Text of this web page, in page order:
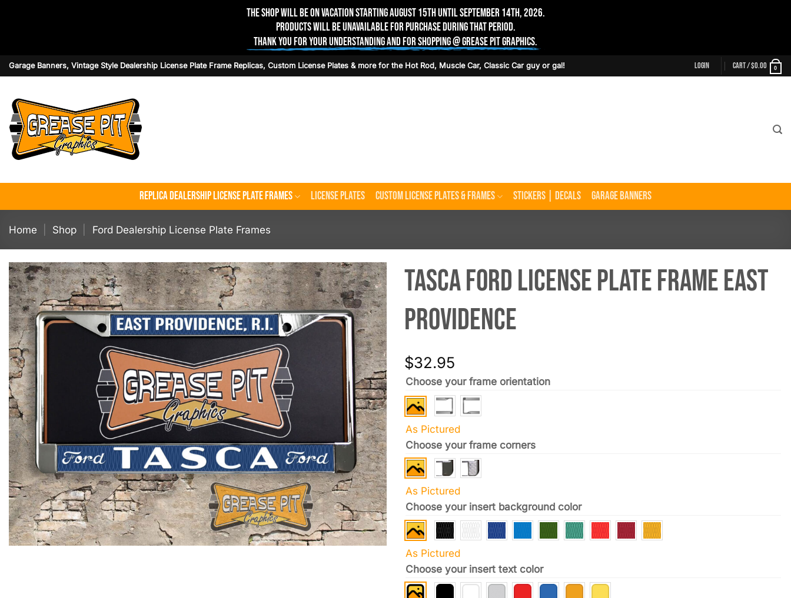
The shop will be on vacation starting August 15th until September 14th, 2026.
Products will be unavailable for purchase during that period.
Thank you for your understanding and for shopping @ Grease Pit Graphics.
Skip
to
Garage Banners, Vintage Style Dealership License Plate Frame Replicas, Custom License Plates & more for the Hot Rod, Muscle Car, Classic Car guy or gal! Login Cart /$0.00 0
Replica Dealership License Plate Frames License Plates Custom License Plates & Frames Stickers | Decals Garage Banners
Home Shop Ford Dealership License Plate Frames
Tasca Ford License Plate Frame East
Providence
$32.95
Choose your frame orientation
As Pictured
Choose your frame corners
As Pictured
Choose your insert background color
As Pictured
Choose your insert text color